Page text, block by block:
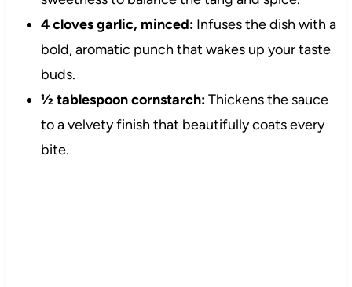
4 cloves garlic, minced:Infuses the dish with a
bold, aromatic punch that wakes up your taste
buds.
½ tablespoon cornstarch:Thickens the sauce
to a velvety finish that beautifully coats every
bite.